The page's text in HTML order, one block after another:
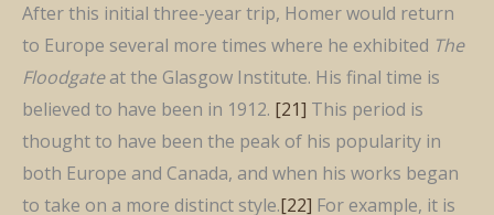
After this initial three-year trip, Homer would return
to Europe several more times where he exhibited The
Floodgateat the Glasgow Institute. His final time is
believed to have been in 1912. [21] This period is
thought to have been the peak of his popularity in
both Europe and Canada, and when his works began
to take on a more distinct style.[22] For example, it is